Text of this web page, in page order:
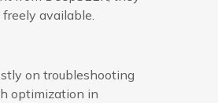
available.
on troubleshooting
optimization in